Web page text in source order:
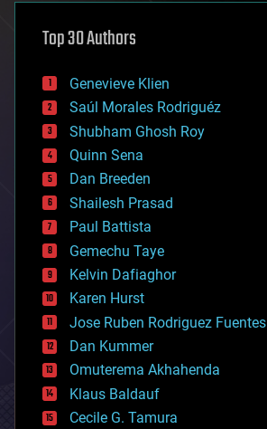
augmented reality
bees
big data
bioengineering
biological
bionic
bioprinting
biotech/medical
bitcoin
blockchains
business
chemistry
climatology
complex systems
computing
cosmology
counterterrorism
cryonics
cryptocurrencies
cybercrime/malcode
cyborgs
Top 30 Authors
Genevieve Klien
Saúl Morales Rodriguéz
Shubham Ghosh Roy
Quinn Sena
Dan Breeden
Shailesh Prasad
Paul Battista
Gemechu Taye
Kelvin Dafiaghor
Karen Hurst
Jose Ruben Rodriguez Fuentes
Dan Kummer
Omuterema Akhahenda
Klaus Baldauf
Cecile G. Tamura